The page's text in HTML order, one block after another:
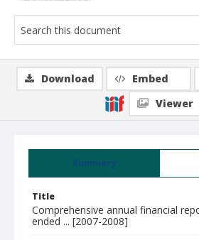
Summary
Title
Comprehensive annual financial
ended ... [2007-2008]
Download Embed
Viewer